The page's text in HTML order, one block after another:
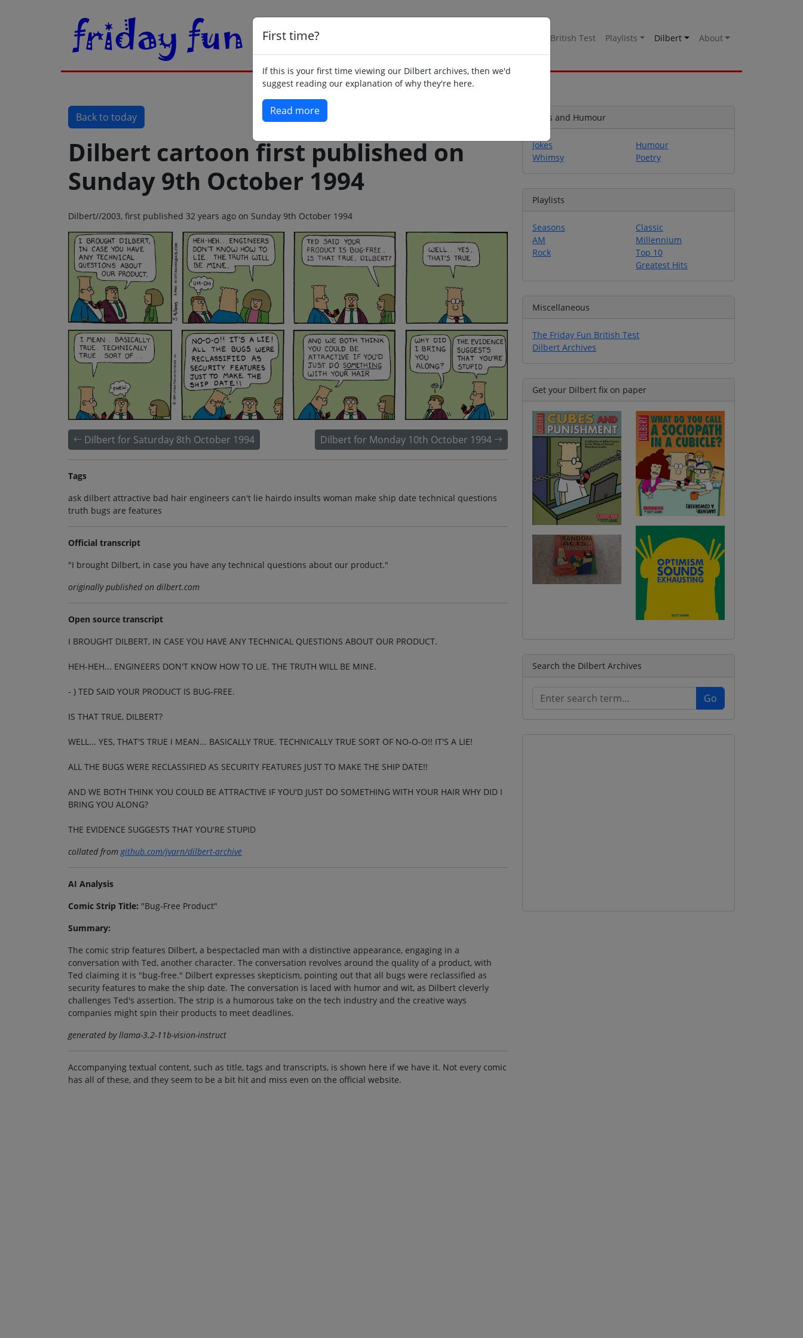
British Test Playlists Dilbert About
First time?
If this is your first time viewing our Dilbert archives, then we'd
suggest reading our explanation of why they're here.
Read more
Back to today
Dilbert cartoon first published on
Sunday 9th October 1994
Dilbert//2003, first published 32 years ago on Sunday 9th October 1994
Dilbert for Saturday 8th October 1994 Dilbert for Monday 10th October 1994
Tags
ask dilbert attractive bad hair engineers can't lie hairdo insults woman make ship date technical questions
truth bugs are features
Official transcript
"I brought Dilbert, in case you have any technical questions about our product."
originally published on dilbert.com
Open source transcript
I BROUGHT DILBERT, IN CASE YOU HAVE ANY TECHNICAL QUESTIONS ABOUT OUR PRODUCT.
HEH-HEH... ENGINEERS DON'T KNOW HOW TO LIE. THE TRUTH WILL BE MINE.
- ) TED SAID YOUR PRODUCT IS BUG-FREE.
IS THAT TRUE, DILBERT?
WELL... YES, THAT'S TRUE I MEAN... BASICALLY TRUE. TECHNICALLY TRUE SORT OF NO-O-O!! IT'S A LIE!
ALL THE BUGS WERE RECLASSIFIED AS SECURITY FEATURES JUST TO MAKE THE SHIP DATE!!
AND WE BOTH THINK YOU COULD BE ATTRACTIVE IF YOU'D JUST DO SOMETHING WITH YOUR HAIR WHY DID I
BRING YOU ALONG?
THE EVIDENCE SUGGESTS THAT YOU'RE STUPID
collated from github.com/jvarn/dilbert-archive
AI Analysis
Comic Strip Title: "Bug-Free Product"
Summary:
The comic strip features Dilbert, a bespectacled man with a distinctive appearance, engaging in a
conversation with Ted, another character. The conversation revolves around the quality of a product, with
Ted claiming it is "bug-free." Dilbert expresses skepticism, pointing out that all bugs were reclassified as
security features to make the ship date. The conversation is laced with humor and wit, as Dilbert cleverly
challenges Ted's assertion. The strip is a humorous take on the tech industry and the creative ways
companies might spin their products to meet deadlines.
generated by llama-3.2-11b-vision-instruct
Accompanying textual content, such as title, tags and transcripts, is shown here if we have it. Not every comic
has all of these, and they seem to be a bit hit and miss even on the official website.
Jokes and Humour
Jokes
Whimsy
Humour
Poetry
Playlists
Seasons
AM
Rock
Classic
Millennium
Top 10
Greatest Hits
Miscellaneous
The Friday Fun British Test
Dilbert Archives
Get your Dilbert fix on paper
Search the Dilbert Archives